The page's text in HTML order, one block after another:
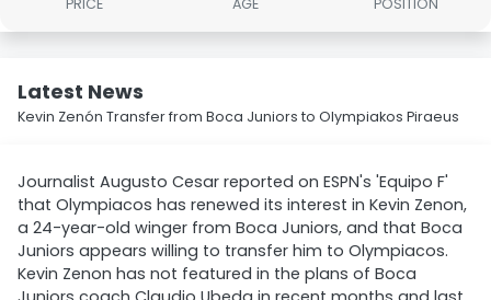
PRICE AGE POSITION
Latest News
Kevin Zenón Transfer from Boca Juniors to Olympiakos Piraeus
Journalist Augusto Cesar reported on ESPN's 'Equipo F'
that Olympiacos has renewed its interest in Kevin Zenon,
a 24-year-old winger from Boca Juniors, and that Boca
Juniors appears willing to transfer him to Olympiacos.
Kevin Zenon has not featured in the plans of Boca